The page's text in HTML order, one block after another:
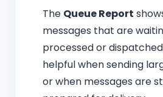
The Queue Report
messages that are
processed or
helpful when sending
or when messages are